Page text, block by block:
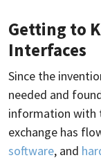
Getting to
Interfaces
Since the
needed and
information with
exchange has
software, and